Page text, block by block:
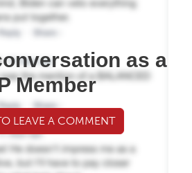
as a
Member
LEAVE A COMMENT